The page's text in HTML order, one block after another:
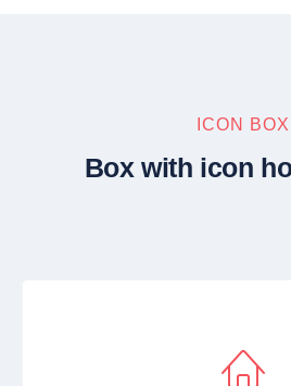
ICON BOX
Box with icon